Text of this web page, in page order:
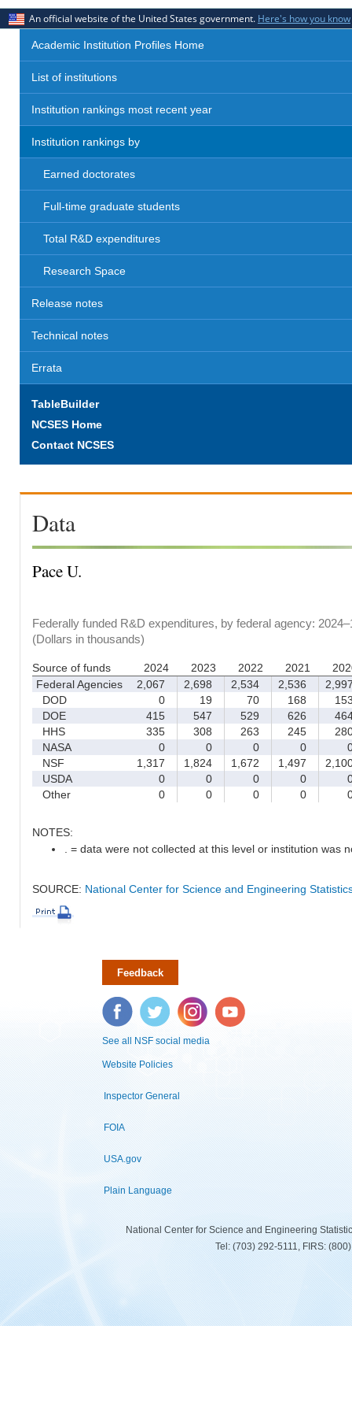
An official website of the United States government. Here's how you know
Academic Institution Profiles Home
List of institutions
Institution rankings most recent year
Institution rankings by
Earned doctorates
Full-time graduate students
Total R&D expenditures
Research Space
Release notes
Technical notes
Errata
TableBuilder
NCSES Home
Contact NCSES
Data
Pace U.
Federally funded R&D expenditures, by federal agency:
(Dollars in thousands)
Source of funds 2024 2023 2022 2021
Federal Agencies
2,067 2,698 2,534 2,536
DOD
0 19 70 168
DOE
415 547 529 626
HHS
335 308 263 245
NASA
0 0 0 0
NSF
1,317 1,824 1,672 1,497
USDA
0 0 0 0
Other
0 0 0 0
NOTES:
. = data were not collected at this level or institution was
SOURCE: National Center for Science and Engineering
Feedback
Facebook Twitter Instagram YouTube
See all NSF social media
Website Policies
Inspector General
FOIA
USA.gov
Plain Language
National Center for Science and Engineering
Tel: (703) 292-5111, FIRS: